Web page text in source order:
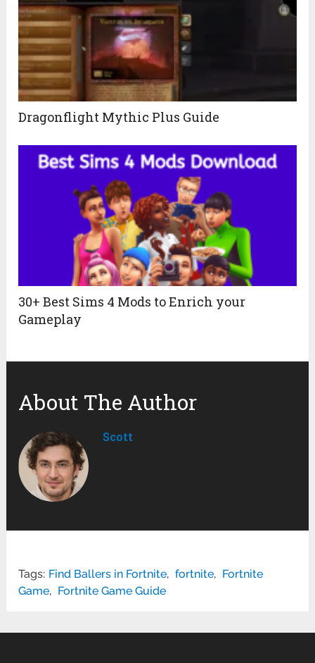
Dragonflight Mythic Plus Guide
30+ Best Sims 4 Mods to Enrich your
Gameplay
About The Author
Scott
Tags: Find Ballers in Fortnite, fortnite, Fortnite
Game, Fortnite Game Guide